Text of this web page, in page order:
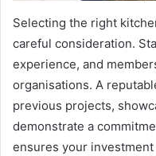
Selecting the right
careful consideration.
experience, and
organisations. A
previous projects,
demonstrate a
ensures your